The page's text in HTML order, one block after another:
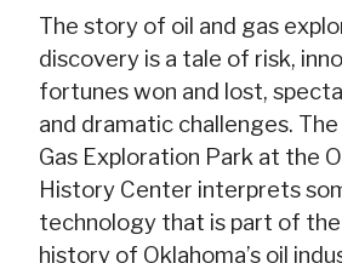
The story of oil and gas
discovery is a tale of risk,
fortunes won and lost,
and dramatic challenges.
Gas Exploration Park at the
History Center interprets
technology that is part of
history of Oklahoma’s oil